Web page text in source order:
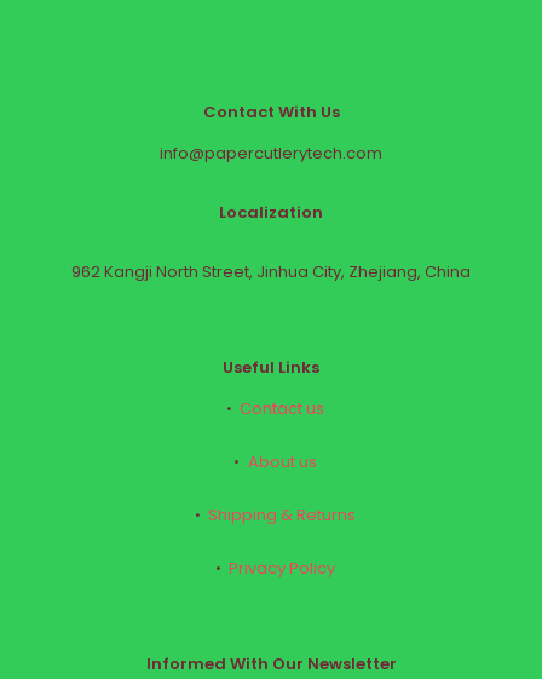
Contact With Us
info@papercutlerytech.com
Localization
962 Kangji North Street, Jinhua City, Zhejiang, China
Useful Links
Contact us
About us
Shipping & Returns
Privacy Policy
Informed With Our Newsletter